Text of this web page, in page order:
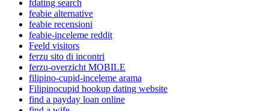
fdating search
feabie alternative
feabie recensioni
feabie-inceleme reddit
Feeld visitors
ferzu sito di incontri
ferzu-overzicht MOBILE
filipino-cupid-inceleme arama
Filipinocupid hookup dating website
find a payday loan online